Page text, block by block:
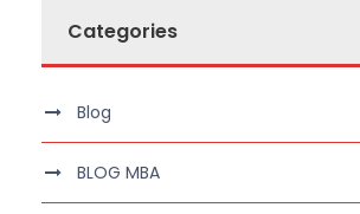
Categories
Blog
BLOG MBA